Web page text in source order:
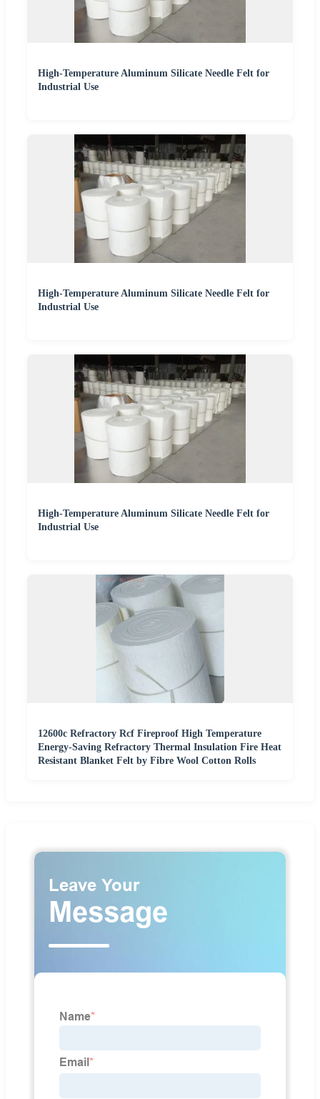
High-Temperature Aluminum Silicate Needle Felt for
Industrial Use
High-Temperature Aluminum Silicate Needle Felt for
Industrial Use
High-Temperature Aluminum Silicate Needle Felt for
Industrial Use
12600c Refractory Rcf Fireproof High Temperature
Energy-Saving Refractory Thermal Insulation Fire Heat
Resistant Blanket Felt by Fibre Wool Cotton Rolls